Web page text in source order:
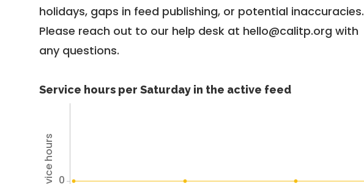
holidays, gaps in feed publishing, or potential inaccuracies.
Please reach out to our help desk at hello@calitp.org with
any questions.
Service hours per Saturday in the active feed
0